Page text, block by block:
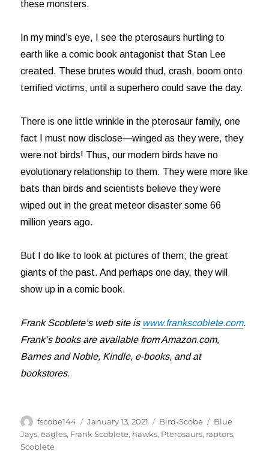
these monsters.
In my mind’s eye, I see the pterosaurs hurtling to
earth like a comic book antagonist that Stan Lee
created. These brutes would thud, crash, boom onto
terrified victims, until a superhero could save the day.
There is one little wrinkle in the pterosaur family, one
fact I must now disclose—winged as they were, they
were not birds! Thus, our modern birds have no
evolutionary relationship to them. They were more like
bats than birds and scientists believe they were
wiped out in the great meteor disaster some 66
million years ago.
But I do like to look at pictures of them; the great
giants of the past. And perhaps one day, they will
show up in a comic book.
Frank Scoblete’s web site is www.frankscoblete.com.
Frank’s books are available from Amazon.com,
Barnes and Noble, Kindle, e-books, and at
bookstores.
Author
fscobe144
Posted
on
January 13, 2021 Categories
Bird-Scobe Tags
Blue
Jays,eagles, Frank Scoblete, hawks, Pterosaurs, raptors,
Scoblete